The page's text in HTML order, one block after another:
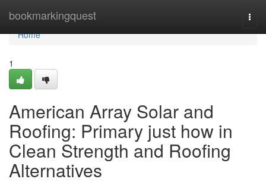
bookmarkingquest
Home
Home
1
American Array Solar and
Roofing: Primary just how in
Clean Strength and Roofing
Alternatives